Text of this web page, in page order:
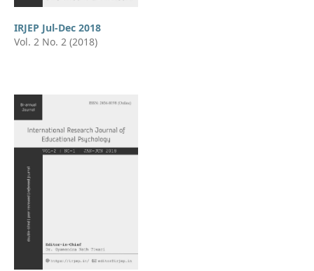
IRJEP Jul-Dec 2018
Vol. 2 No. 2 (2018)